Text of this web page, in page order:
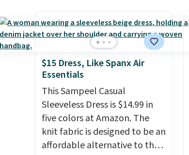
kangaroo pocket with a
hidden card sleeve. Please
note that final sale styles can
only be returned for store
credit and only if you log into
a free lululemon
account before making a
purchase.
$15 Dress, Like Spanx Air
Essentials
This Sampeel Casual
Sleeveless Dress is $14.99 in
five colors at Amazon. The
knit fabric is designed to be an
affordable alternative to the